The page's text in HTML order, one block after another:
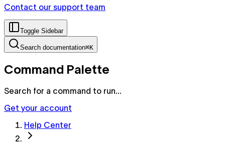
Contact our support team
Toggle Sidebar
Search documentation⌘K
Command Palette
Search for a command to run...
Get your account
Help Center